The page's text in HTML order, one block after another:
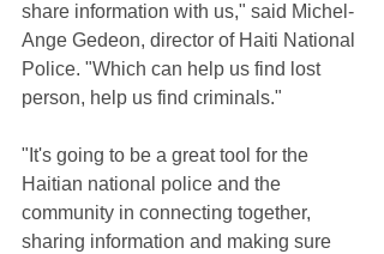
share information with us," said Michel-
Ange Gedeon, director of Haiti National
Police. "Which can help us find lost
person, help us find criminals."
"It's going to be a great tool for the
Haitian national police and the
community in connecting together,
sharing information and making sure